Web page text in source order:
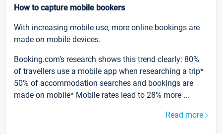
How to capture mobile bookers
With increasing mobile use, more online bookings are
made on mobile devices.
Booking.com’s research shows this trend clearly: 80%
of travellers use a mobile app when researching a trip*
50% of accommodation searches and bookings are
made on mobile* Mobile rates lead to 28% more ...
Read more